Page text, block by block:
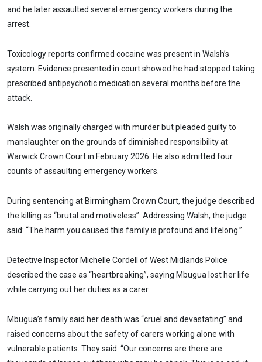
and he later assaulted several emergency workers during the
arrest.
Toxicology reports confirmed cocaine was present in Walsh’s
system. Evidence presented in court showed he had stopped taking
prescribed antipsychotic medication several months before the
attack.
Walsh was originally charged with murder but pleaded guilty to
manslaughter on the grounds of diminished responsibility at
Warwick Crown Court in February 2026. He also admitted four
counts of assaulting emergency workers.
During sentencing at Birmingham Crown Court, the judge described
the killing as “brutal and motiveless”. Addressing Walsh, the judge
said: “The harm you caused this family is profound and lifelong.”
Detective Inspector Michelle Cordell of West Midlands Police
described the case as “heartbreaking”, saying Mbugua lost her life
while carrying out her duties as a carer.
Mbugua’s family said her death was “cruel and devastating” and
raised concerns about the safety of carers working alone with
vulnerable patients. They said: “Our concerns are there are